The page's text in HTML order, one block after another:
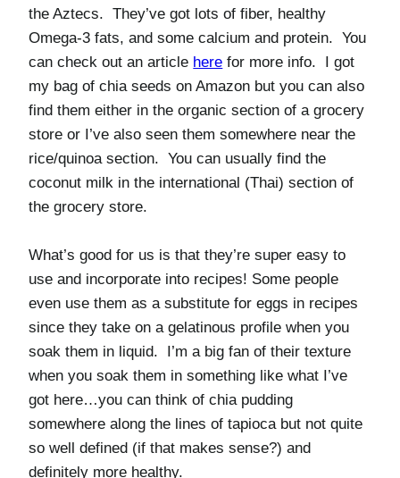
the Aztecs. They’ve got lots of fiber, healthy
Omega-3 fats, and some calcium and protein. You
can check out an article here for more info. I got
my bag of chia seeds on Amazon but you can also
find them either in the organic section of a grocery
store or I’ve also seen them somewhere near the
rice/quinoa section. You can usually find the
coconut milk in the international (Thai) section of
the grocery store.
What’s good for us is that they’re super easy to
use and incorporate into recipes! Some people
even use them as a substitute for eggs in recipes
since they take on a gelatinous profile when you
soak them in liquid. I’m a big fan of their texture
when you soak them in something like what I’ve
got here…you can think of chia pudding
somewhere along the lines of tapioca but not quite
so well defined (if that makes sense?) and
definitely more healthy.